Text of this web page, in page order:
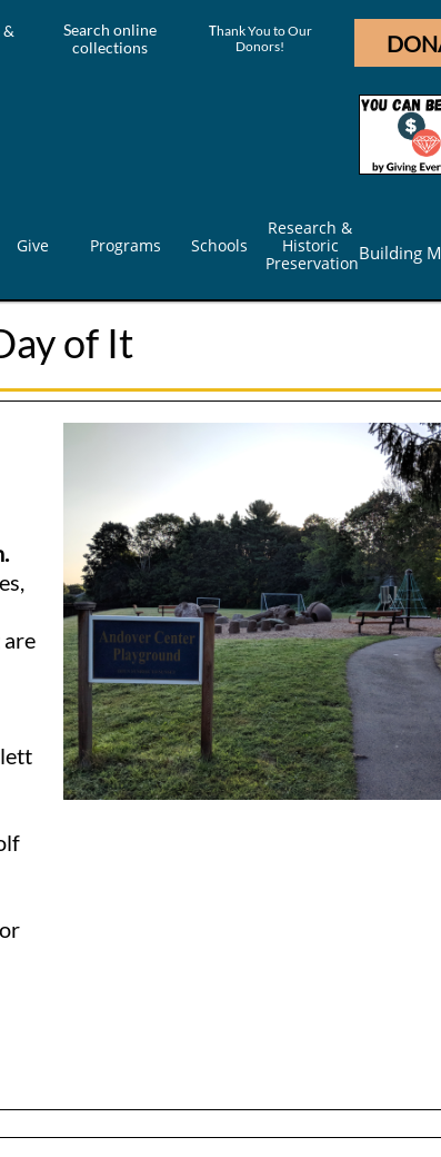
&
Thank You to Our
Donors!
Give Programs Schools
Research &
Historic
Preservation
Search online
collections
Building
of It